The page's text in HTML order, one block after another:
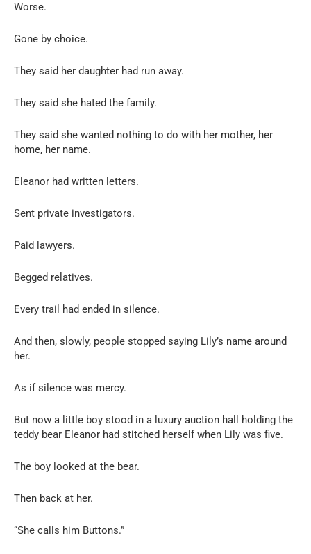
Worse.
Gone by choice.
They said her daughter had run away.
They said she hated the family.
They said she wanted nothing to do with her mother, her
home, her name.
Eleanor had written letters.
Sent private investigators.
Paid lawyers.
Begged relatives.
Every trail had ended in silence.
And then, slowly, people stopped saying Lily’s name around
her.
As if silence was mercy.
But now a little boy stood in a luxury auction hall holding the
teddy bear Eleanor had stitched herself when Lily was five.
The boy looked at the bear.
Then back at her.
“She calls him Buttons.”